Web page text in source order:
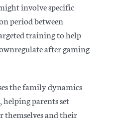
involve specific
period between
training to help
after gaming
the family dynamics
helping parents set
themselves and their